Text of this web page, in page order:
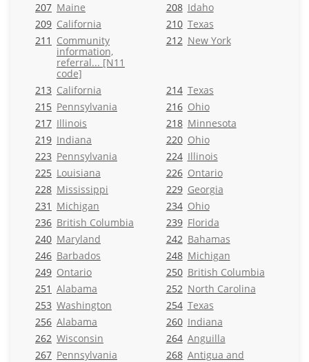
207 Maine 208 Idaho
209 California 210 Texas
211 Community
information,
referral... [N11
code]
212 New York
213 California 214 Texas
215 Pennsylvania 216 Ohio
217 Illinois 218 Minnesota
219 Indiana 220 Ohio
223 Pennsylvania 224 Illinois
225 Louisiana 226 Ontario
228 Mississippi 229 Georgia
231 Michigan 234 Ohio
236 British Columbia 239 Florida
240 Maryland 242 Bahamas
246 Barbados 248 Michigan
249 Ontario 250 British Columbia
251 Alabama 252 North Carolina
253 Washington 254 Texas
256 Alabama 260 Indiana
262 Wisconsin 264 Anguilla
267 Pennsylvania 268 Antigua and